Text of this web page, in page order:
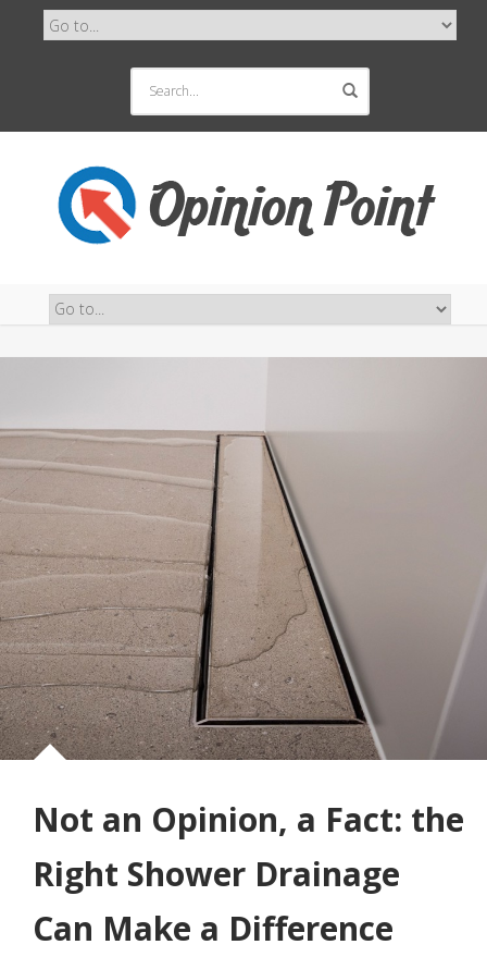
Not an Opinion, a Fact: the
Right Shower Drainage
Can Make a Difference